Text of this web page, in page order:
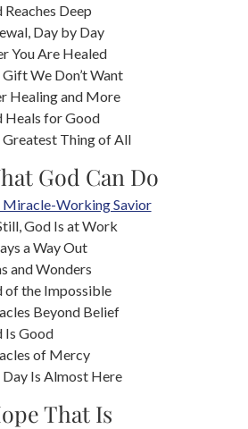
Reaches Deep
Day by Day
You Are Healed
Gift We Don’t Want
Healing and More
Heals for Good
Greatest Thing of All
God Can Do
Miracle-Working Savior
God Is at Work
a Way Out
and Wonders
of the Impossible
Beyond Belief
Is Good
of Mercy
Day Is Almost Here
That Is